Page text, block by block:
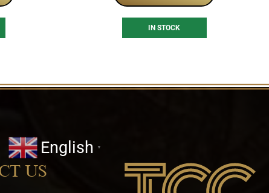
IN STOCK
English ▼
US